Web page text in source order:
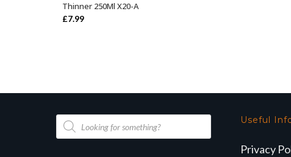
ADD TO BASKET
Thinner 250Ml X20-A
£7.99
Products
search
Useful
Privacy